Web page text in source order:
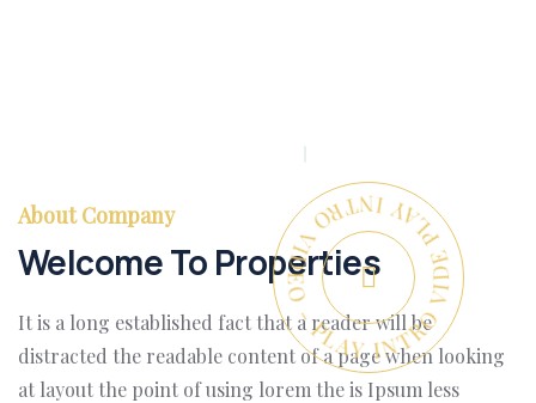
PLAY INTRO VIDEO - PLAY INTRO VIDEO -
About Company
Welcome To Properties
It is a long established fact that a reader will be
distracted the readable content of a page when looking
at layout the point of using lorem the is Ipsum less